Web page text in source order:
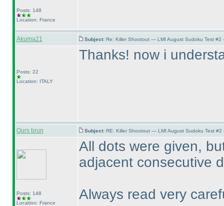
Posts: 148
Location: France
Akuma21 Subject: Re: Killer Shootout — LMI August Sudoku Test
Posts: 22
Location: ITALY
Thanks! now i
Ours brun Subject: RE: Killer Shootout — LMI August Sudoku Test
Posts: 148
Location: France
All dots were given,
adjacent consecutive
Always read very